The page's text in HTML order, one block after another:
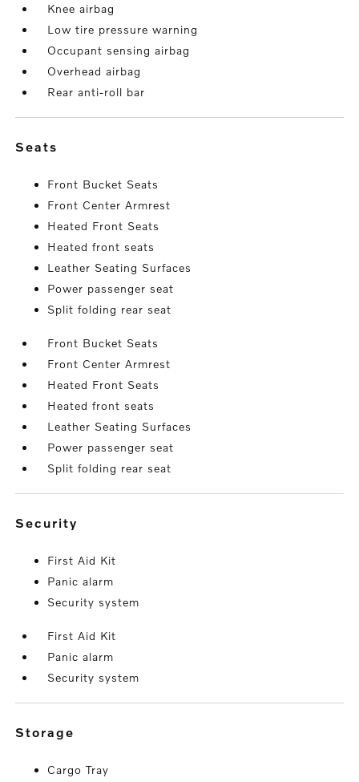
Knee airbag
Low tire pressure warning
Occupant sensing airbag
Overhead airbag
Rear anti-roll bar
seats
Front Bucket Seats
Front Center Armrest
Heated Front Seats
Heated front seats
Leather Seating Surfaces
Power passenger seat
Split folding rear seat
Front Bucket Seats
Front Center Armrest
Heated Front Seats
Heated front seats
Leather Seating Surfaces
Power passenger seat
Split folding rear seat
security
First Aid Kit
Panic alarm
Security system
First Aid Kit
Panic alarm
Security system
storage
Cargo Tray